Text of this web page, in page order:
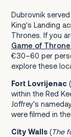
Dubrovnik
King's Landing
Thrones. If you
Game of
€30–60 per
explore these
Fort Lovrijenac (
within the Red
Joffrey's
were filmed in
City Walls(The